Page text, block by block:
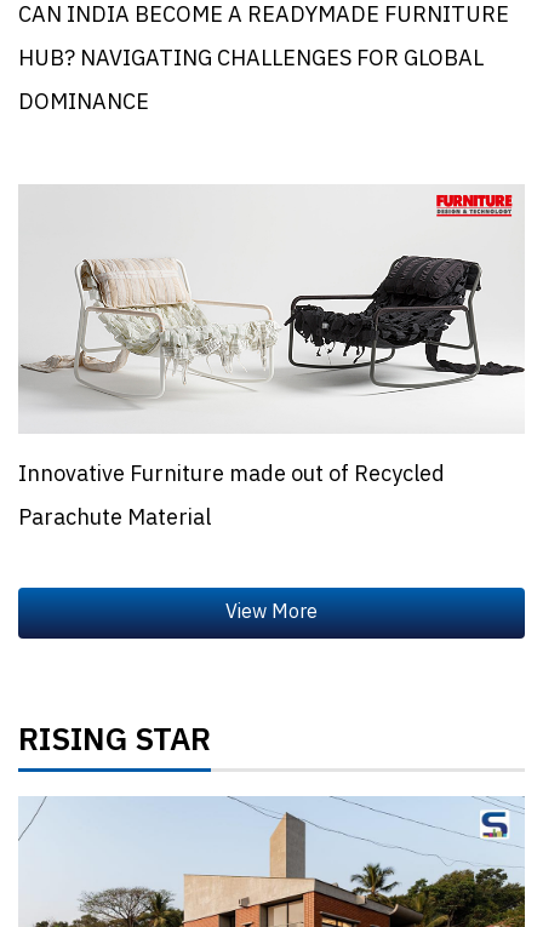
CAN INDIA BECOME A READYMADE FURNITURE
HUB? NAVIGATING CHALLENGES FOR GLOBAL
DOMINANCE
Innovative Furniture made out of Recycled
Parachute Material
RISING STAR